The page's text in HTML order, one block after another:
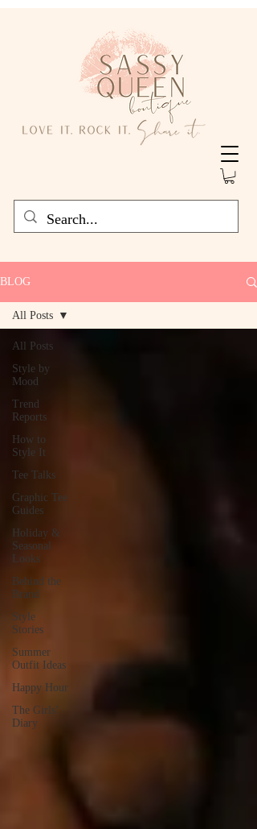
BLOG
All Posts
Style by
Mood
Trend
Reports
How to
Style It
Tee Talks
Graphic Tee
Guides
Holiday &
Seasonal
Looks
Behind the
Brand
Style
Stories
Summer
Outfit Ideas
Happy Hour
The Girls’
Diary
All Posts